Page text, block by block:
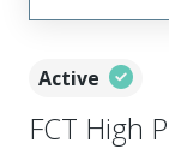
Active
FCT High